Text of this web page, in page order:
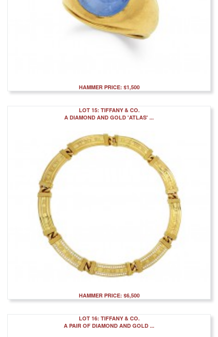
HAMMER PRICE: $1,500
LOT 15: TIFFANY & CO.
A DIAMOND AND GOLD 'ATLAS' ...
HAMMER PRICE: $6,500
LOT 16: TIFFANY & CO.
A PAIR OF DIAMOND AND GOLD ...